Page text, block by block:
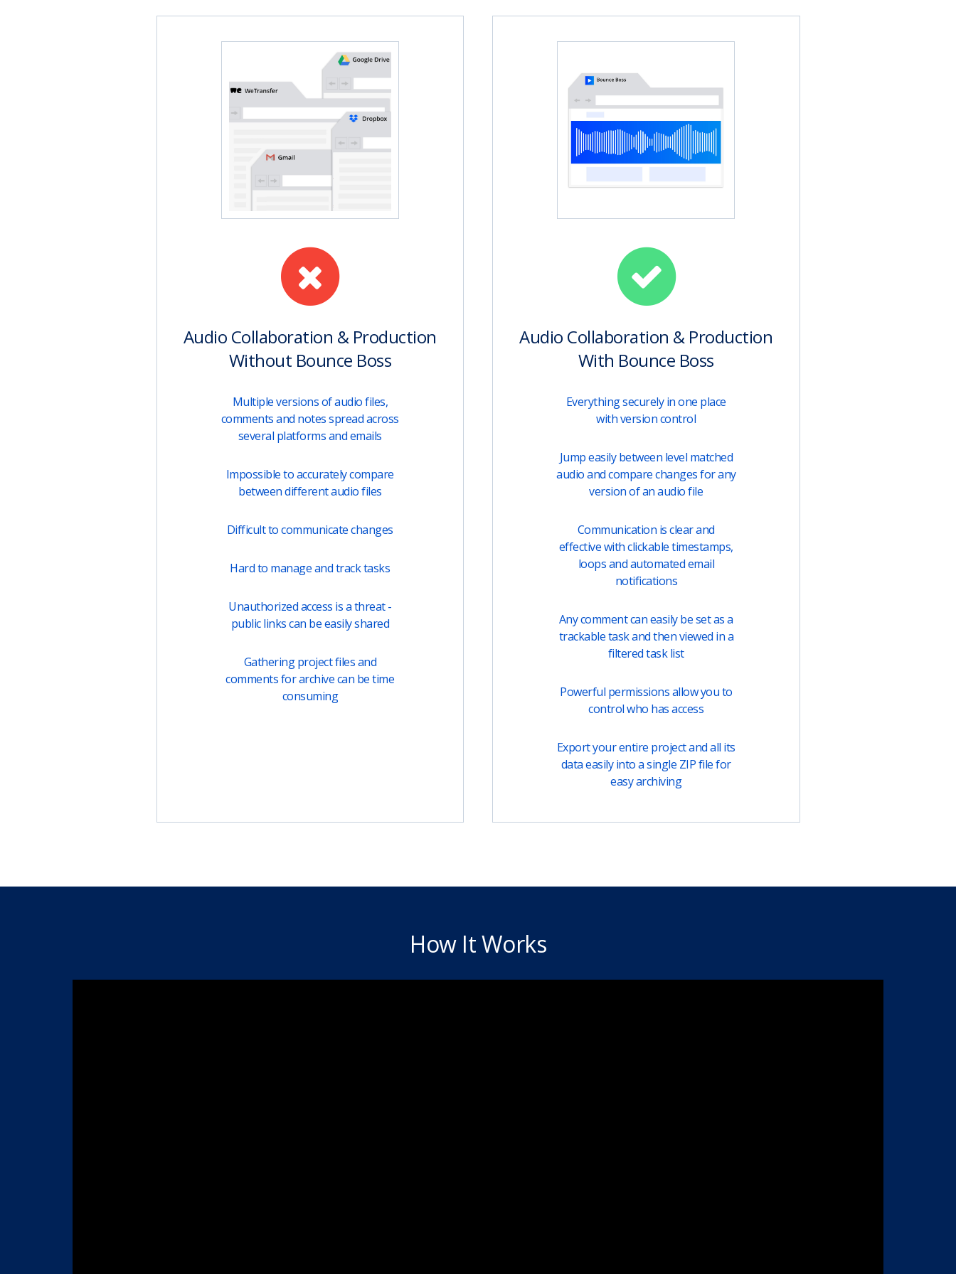
Audio Collaboration & Production
Without Bounce Boss
Multiple versions of audio files,
comments and notes spread across
several platforms and emails
Impossible to accurately compare
between different audio files
Difficult to communicate changes
Hard to manage and track tasks
Unauthorized access is a threat -
public links can be easily shared
Gathering project files and
comments for archive can be time
consuming
Audio Collaboration & Production
With Bounce Boss
Everything securely in one place
with version control
Jump easily between level matched
audio and compare changes for any
version of an audio file
Communication is clear and
effective with clickable timestamps,
loops and automated email
notifications
Any comment can easily be set as a
trackable task and then viewed in a
filtered task list
Powerful permissions allow you to
control who has access
Export your entire project and all its
data easily into a single ZIP file for
easy archiving
How It Works